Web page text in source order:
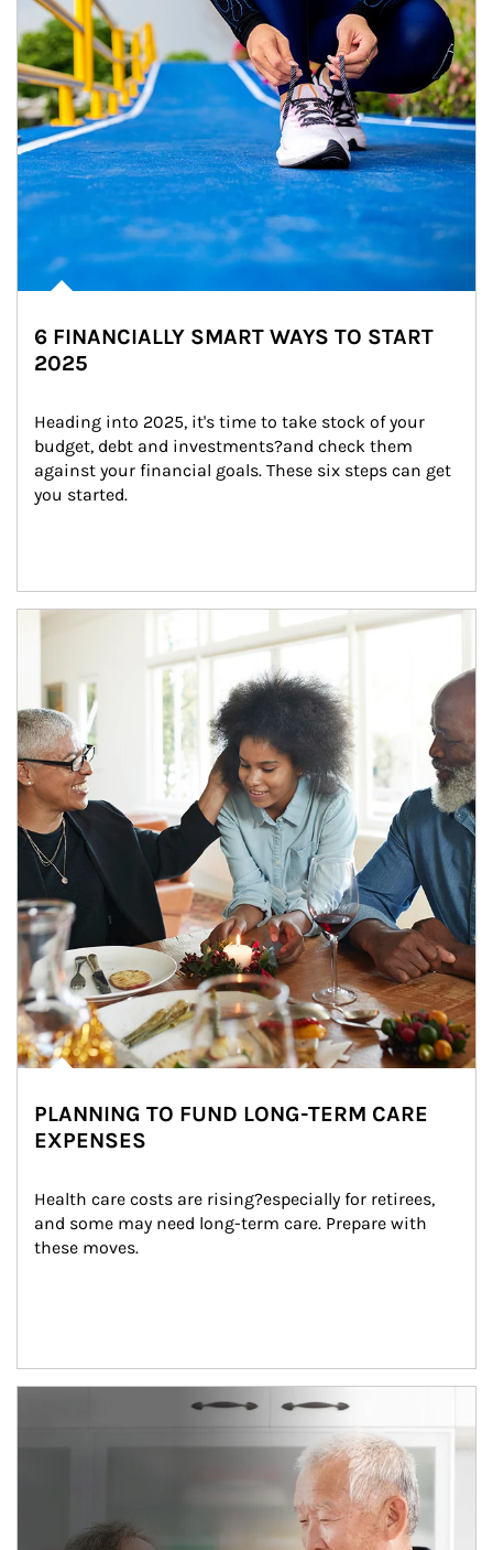
6 FINANCIALLY SMART WAYS TO START
2025
Heading into 2025, it's time to take stock of your
budget, debt and investments?and check them
against your financial goals. These six steps can get
you started.
Article Image
PLANNING TO FUND LONG-TERM CARE
EXPENSES
Health care costs are rising?especially for retirees,
and some may need long-term care. Prepare with
these moves.
man and women in kitchen eating